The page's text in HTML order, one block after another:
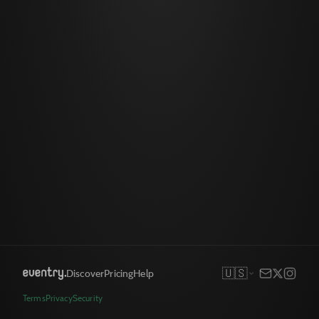
DiscoverPricingHelp 🇺🇸
TermsPrivacySecurity